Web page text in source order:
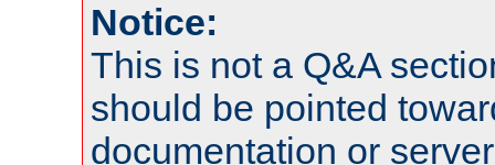
Notice:
This is not a Q&A
should be pointed
documentation or